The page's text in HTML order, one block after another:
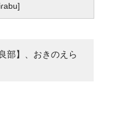
部】、おきのえら